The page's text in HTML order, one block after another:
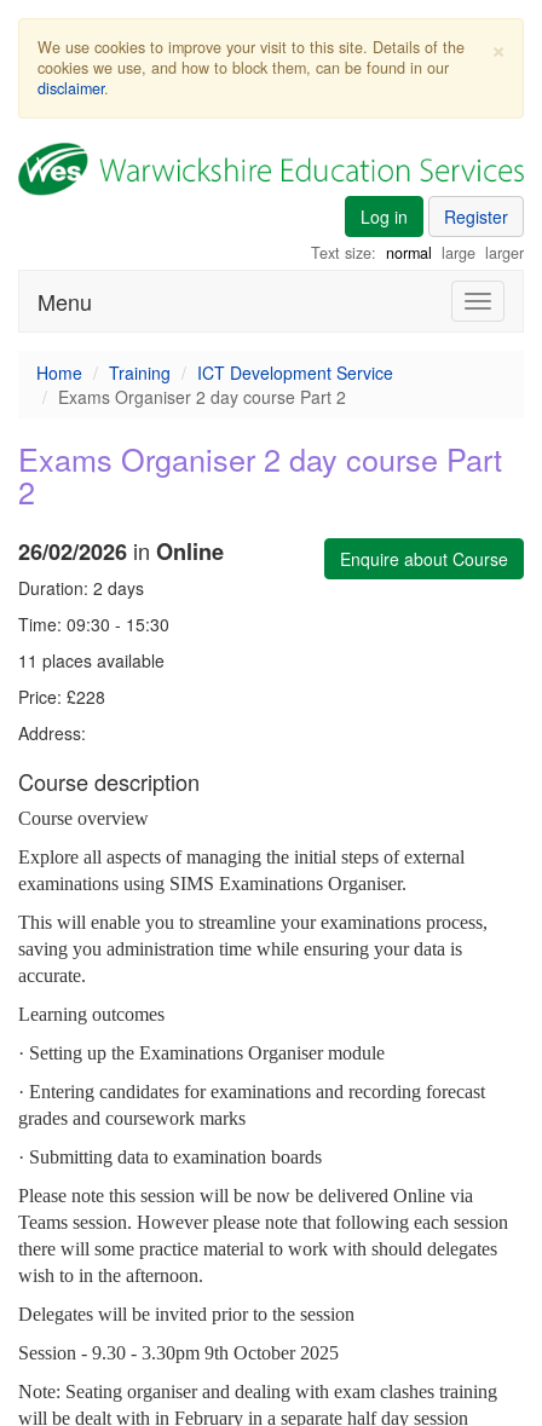
×
We use cookies to improve your visit to this site. Details of the
cookies we use, and how to block them, can be found in our
disclaimer.
Log in Register
Text size: normal large larger
Toggle
Menu
Home Training
ICT Development Service
Exams Organiser 2 day course Part 2
Exams Organiser 2 day course Part
2
26/02/2026 in Online
Enquire about Course
Duration: 2 days
Time: 09:30 - 15:30
11 places available
Price: £228
Address:
Course description
Course overview
Explore all aspects of managing the initial steps of external
examinations using SIMS Examinations Organiser.
This will enable you to streamline your examinations process,
saving you administration time while ensuring your data is
accurate.
Learning outcomes
· Setting up the Examinations Organiser module
· Entering candidates for examinations and recording forecast
grades and coursework marks
· Submitting data to examination boards
Please note this session will be now be delivered Online via
Teams session. However please note that following each session
there will some practice material to work with should delegates
wish to in the afternoon.
Delegates will be invited prior to the session
Session - 9.30 - 3.30pm 9th October 2025
Note: Seating organiser and dealing with exam clashes training
will be dealt with in February in a separate half day session